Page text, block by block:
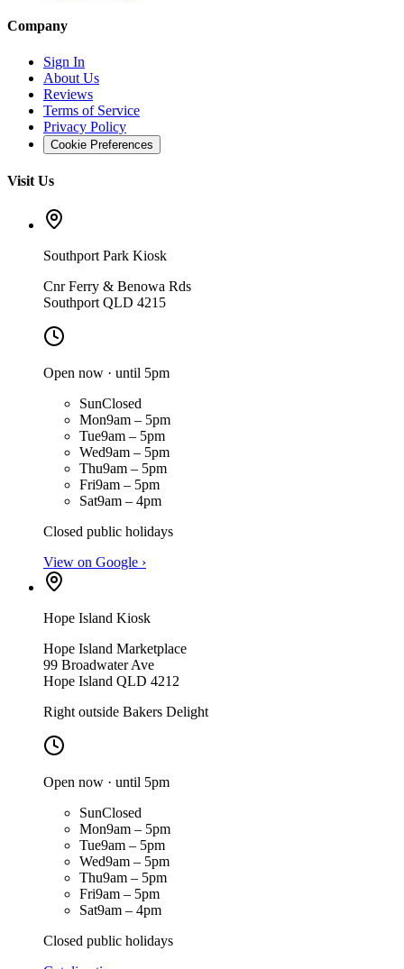
Company
Sign In
About Us
Reviews
Terms of Service
Privacy Policy
Cookie Preferences
Visit Us
Southport Park Kiosk
Cnr Ferry & Benowa Rds
Southport QLD 4215
Open now · until 5pm
SunClosed
Mon9am – 5pm
Tue9am – 5pm
Wed9am – 5pm
Thu9am – 5pm
Fri9am – 5pm
Sat9am – 4pm
Closed public holidays
View on Google ›
Hope Island Kiosk
Hope Island Marketplace
99 Broadwater Ave
Hope Island QLD 4212
Right outside Bakers Delight
Open now · until 5pm
SunClosed
Mon9am – 5pm
Tue9am – 5pm
Wed9am – 5pm
Thu9am – 5pm
Fri9am – 5pm
Sat9am – 4pm
Closed public holidays